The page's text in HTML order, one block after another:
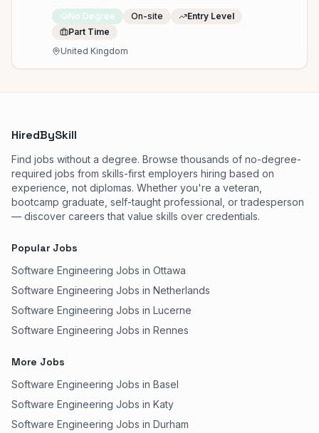
No Degree On-site
Entry Level
Part Time
United Kingdom
HiredBySkill
Find jobs without a degree. Browse thousands of no-degree-
required jobs from skills-first employers hiring based on
experience, not diplomas. Whether you're a veteran,
bootcamp graduate, self-taught professional, or tradesperson
— discover careers that value skills over credentials.
Popular Jobs
Software Engineering Jobs in Ottawa
Software Engineering Jobs in Netherlands
Software Engineering Jobs in Lucerne
Software Engineering Jobs in Rennes
More Jobs
Software Engineering Jobs in Basel
Software Engineering Jobs in Katy
Software Engineering Jobs in Durham